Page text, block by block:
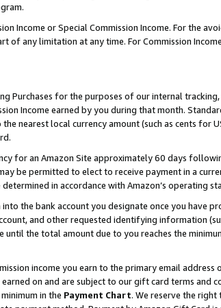
Income or Special Commission Income. For the
any limitation at any time. For Commission
Purchases for the purposes of our internal tracking,
Income earned by you during that month.
nearest local currency amount (such as cents for
for an Amazon Site approximately 60 days
be permitted to elect to receive payment in a
in accordance with Amazon’s operating
the bank account you designate once you have
and other requested identifying information
the total amount due to you reaches the
income you earn to the primary email address
on and are subject to our gift card terms and
in the Payment Chart. We reserve the